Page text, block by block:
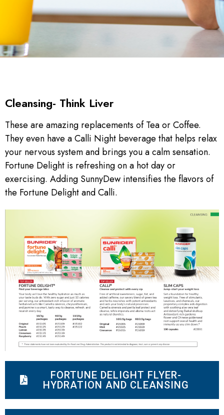
Cleansing- Think Liver
These are amazing replacements of Tea or Coffee.
They even have a Calli Night beverage that helps relax
your nervous system and brings you a calm sensation.
Fortune Delight is refreshing on a hot day or
exercising. Adding SunnyDew intensifies the flavors of
the Fortune Delight and Calli.
FORTUNE DELIGHT FLYER-
HYDRATION AND CLEANSING